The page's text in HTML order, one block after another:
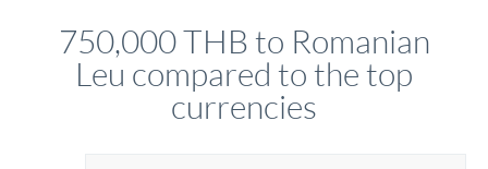
circumstances.
750,000 THB to Romanian
Leu compared to the top
currencies